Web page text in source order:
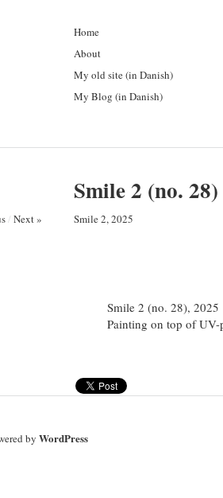
Home
About
My old site (in Danish)
My Blog (in Danish)
Smile 2 (no. 28)
/ Next » Smile 2, 2025
Smile 2 (no. 28), 2025
Painting on top of
by WordPress